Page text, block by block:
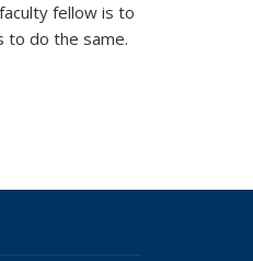
fellow is to
to do the same.